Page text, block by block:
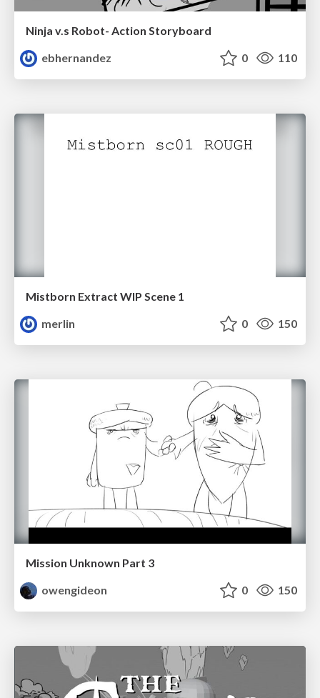
Ninja v.s Robot- Action Storyboard
ebhernandez
0 110
Mistborn Extract WIP Scene 1
merlin
0 150
Mission Unknown Part 3
owengideon
0 150